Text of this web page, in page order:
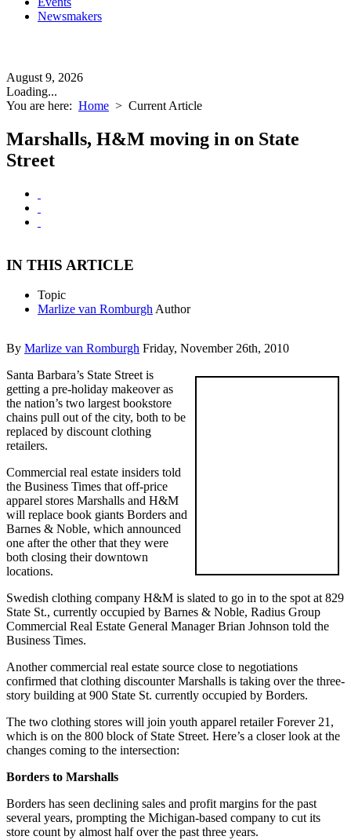
Newsmakers
August 9, 2026
Loading...
You are here: Home > Current Article
Marshalls, H&M moving in on State
Street
IN THIS ARTICLE
Topic
Marlize van Romburgh Author
By Marlize van Romburgh Friday, November 26th, 2010
Santa Barbara’s State Street is
getting a pre-holiday makeover as
the nation’s two largest bookstore
chains pull out of the city, both to be
replaced by discount clothing
retailers.
Commercial real estate insiders told
the Business Times that off-price
apparel stores Marshalls and H&M
will replace book giants Borders and
Barnes & Noble, which announced
one after the other that they were
both closing their downtown
locations.
Swedish clothing company H&M is slated to go in to the spot at 829
State St., currently occupied by Barnes & Noble, Radius Group
Commercial Real Estate General Manager Brian Johnson told the
Business Times.
Another commercial real estate source close to negotiations
confirmed that clothing discounter Marshalls is taking over the three-
story building at 900 State St. currently occupied by Borders.
The two clothing stores will join youth apparel retailer Forever 21,
which is on the 800 block of State Street. Here’s a closer look at the
changes coming to the intersection:
Borders to Marshalls
Borders has seen declining sales and profit margins for the past
several years, prompting the Michigan-based company to cut its
store count by almost half over the past three years.